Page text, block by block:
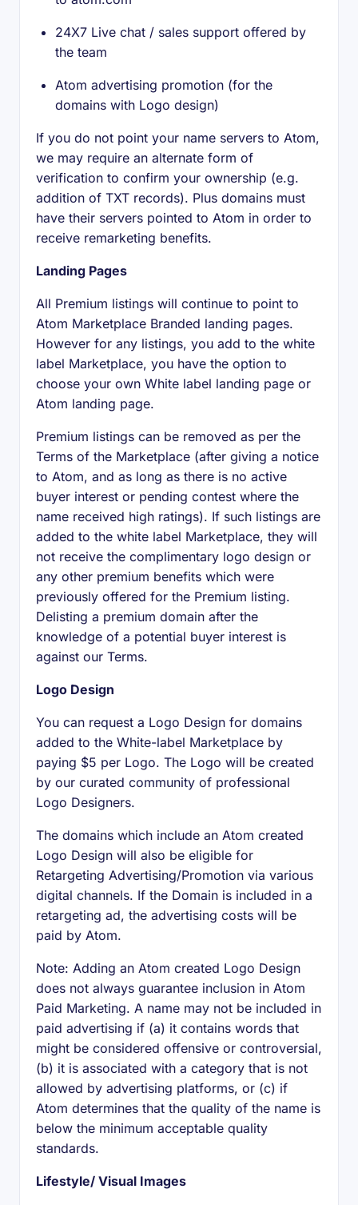
24X7 Live chat / sales support offered by
the team
Atom advertising promotion (for the
domains with Logo design)
If you do not point your name servers to Atom,
we may require an alternate form of
verification to confirm your ownership (e.g.
addition of TXT records). Plus domains must
have their servers pointed to Atom in order to
receive remarketing benefits.
Landing Pages
All Premium listings will continue to point to
Atom Marketplace Branded landing pages.
However for any listings, you add to the white
label Marketplace, you have the option to
choose your own White label landing page or
Atom landing page.
Premium listings can be removed as per the
Terms of the Marketplace (after giving a notice
to Atom, and as long as there is no active
buyer interest or pending contest where the
name received high ratings). If such listings are
added to the white label Marketplace, they will
not receive the complimentary logo design or
any other premium benefits which were
previously offered for the Premium listing.
Delisting a premium domain after the
knowledge of a potential buyer interest is
against our Terms.
Logo Design
You can request a Logo Design for domains
added to the White-label Marketplace by
paying $5 per Logo. The Logo will be created
by our curated community of professional
Logo Designers.
The domains which include an Atom created
Logo Design will also be eligible for
Retargeting Advertising/Promotion via various
digital channels. If the Domain is included in a
retargeting ad, the advertising costs will be
paid by Atom.
Note: Adding an Atom created Logo Design
does not always guarantee inclusion in Atom
Paid Marketing. A name may not be included in
paid advertising if (a) it contains words that
might be considered offensive or controversial,
(b) it is associated with a category that is not
allowed by advertising platforms, or (c) if
Atom determines that the quality of the name is
below the minimum acceptable quality
standards.
Lifestyle/ Visual Images